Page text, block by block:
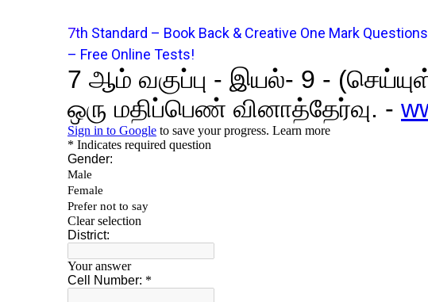
7th Standard – Book Back & Creative One Mark Questions
– Free Online Tests!